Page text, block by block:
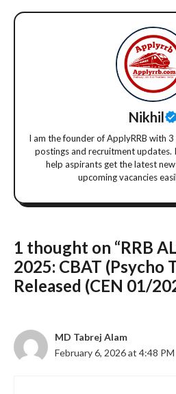
Nikhil
I am the founder of ApplyRRB with
postings and recruitment
help aspirants get the latest
upcoming vacancies
1 thought on “RRB
2025: CBAT (Psycho
Released (CEN 01/
MD Tabrej Alam
February 6, 2026 at 4:48 PM